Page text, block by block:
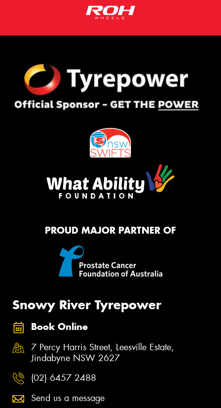
PROUD MAJOR PARTNER OF
Snowy River Tyrepower
Book Online
7 Percy Harris Street, Leesville Estate,
Jindabyne NSW 2627
(02) 6457 2488
Send us a message